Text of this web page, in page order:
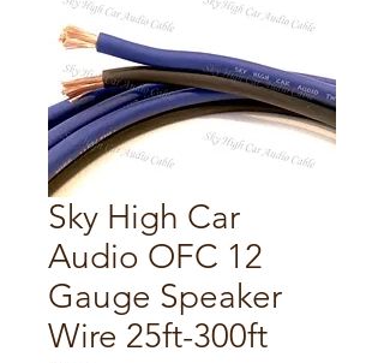
Sky High Car
Audio OFC 12
Gauge Speaker
Wire 25ft-300ft